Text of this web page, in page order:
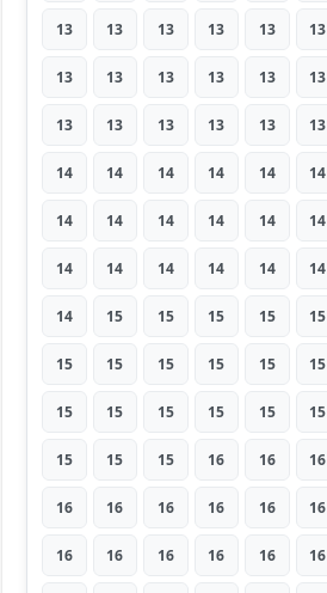
13 13 13 13 13 13
13 13 13 13 13 13
13 13 13 13 13 13
14 14 14 14 14 14
14 14 14 14 14 14
14 14 14 14 14 14
14 15 15 15 15 15
15 15 15 15 15 15
15 15 15 15 15 15
15 15 15 16 16 16
16 16 16 16 16 16
16 16 16 16 16 16